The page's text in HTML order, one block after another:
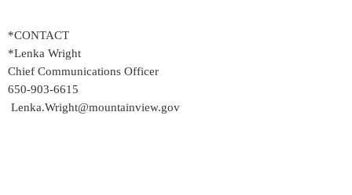
*CONTACT
*Lenka Wright
Chief Communications Officer
650-903-6615
Lenka.Wright@mountainview.gov